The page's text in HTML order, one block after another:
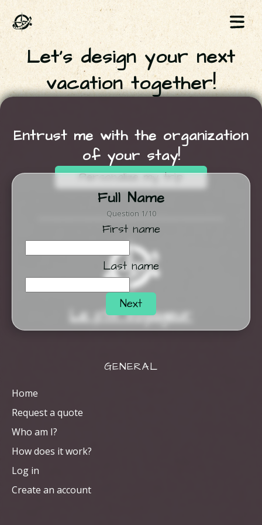
Let's design your next
vacation together!
Full Name
Question 1/10
First name
Last name
Next
Entrust me with the organization
of your stay!
Personalize my trip
Le p'tit Voyageur
GENERAL
Home
Request a quote
Who am I?
How does it work?
Log in
Create an account